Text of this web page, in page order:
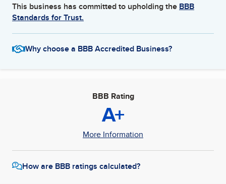
This business has committed to upholding the BBB
Standards for Trust.
Why choose a BBB Accredited Business?
BBB Rating
A+
More Information
How are BBB ratings calculated?